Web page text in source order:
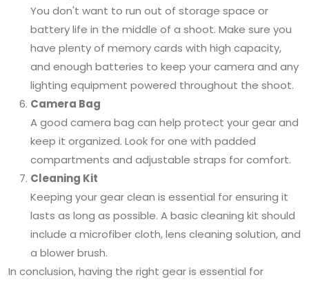
You don't want to run out of storage space or
battery life in the middle of a shoot. Make sure you
have plenty of memory cards with high capacity,
and enough batteries to keep your camera and any
lighting equipment powered throughout the shoot.
Camera Bag
A good camera bag can help protect your gear and
keep it organized. Look for one with padded
compartments and adjustable straps for comfort.
Cleaning Kit
Keeping your gear clean is essential for ensuring it
lasts as long as possible. A basic cleaning kit should
include a microfiber cloth, lens cleaning solution, and
a blower brush.
In conclusion, having the right gear is essential for